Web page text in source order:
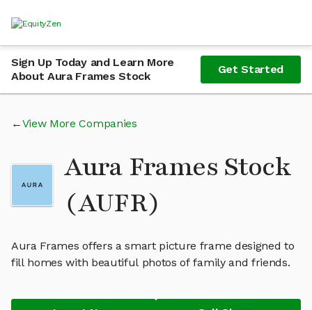
Sign Up Today and Learn More
About Aura Frames Stock
Get Started
View More Companies
Aura Frames Stock
(AUFR)
Aura Frames offers a smart picture frame designed to
fill homes with beautiful photos of family and friends.